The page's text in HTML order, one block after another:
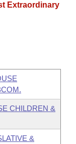
Extraordinary
CHILDREN &
&